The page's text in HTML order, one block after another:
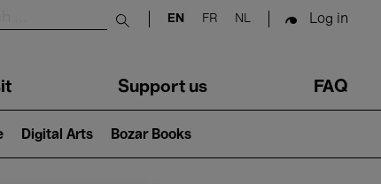
Submit search
EN FR NL Log in
Support us FAQ
Digital Arts Bozar Books